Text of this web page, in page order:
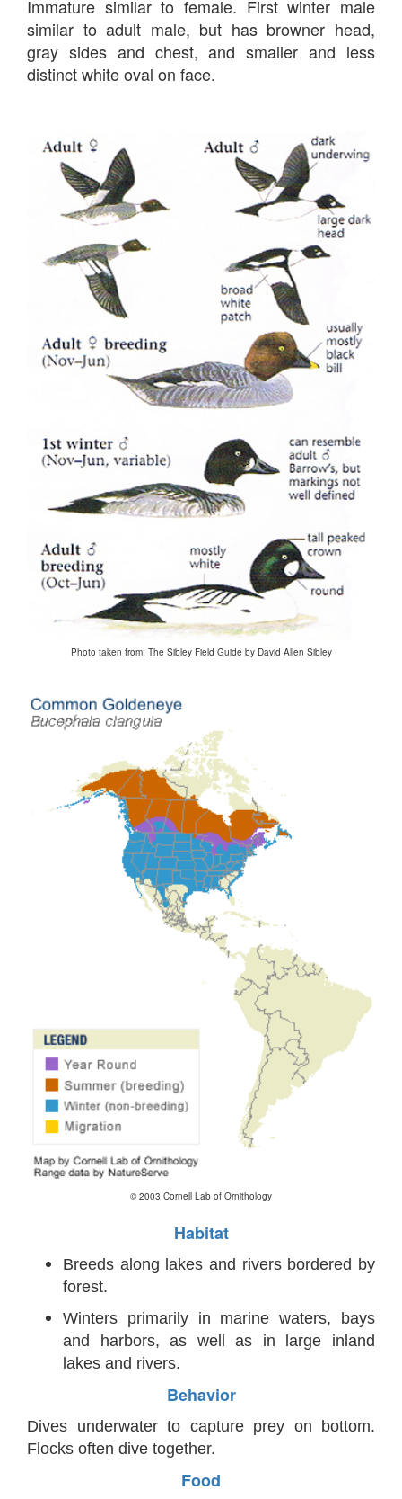
Immature similar to female. First winter male
similar to adult male, but has browner head,
gray sides and chest, and smaller and less
distinct white oval on face.
Photo taken from: The Sibley Field Guide by David Allen Sibley
© 2003 Cornell Lab of Ornithology
Habitat
Breeds along lakes and rivers bordered by
forest.
Winters primarily in marine waters, bays
and harbors, as well as in large inland
lakes and rivers.
Behavior
Dives underwater to capture prey on bottom.
Flocks often dive together.
Food